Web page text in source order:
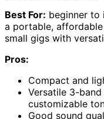
Best For: beginner to
a portable,
small gigs with
Pros:
Compact and
Versatile 3-
customizable
Good sound